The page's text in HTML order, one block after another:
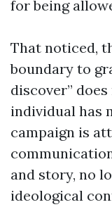
for being
That noticed,
boundary to
discover”
individual has
campaign is
and story, no
ideological